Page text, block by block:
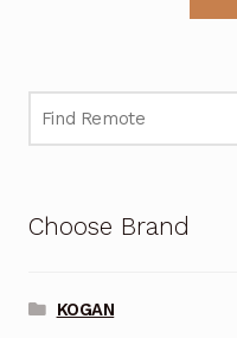
Choose Brand
KOGAN